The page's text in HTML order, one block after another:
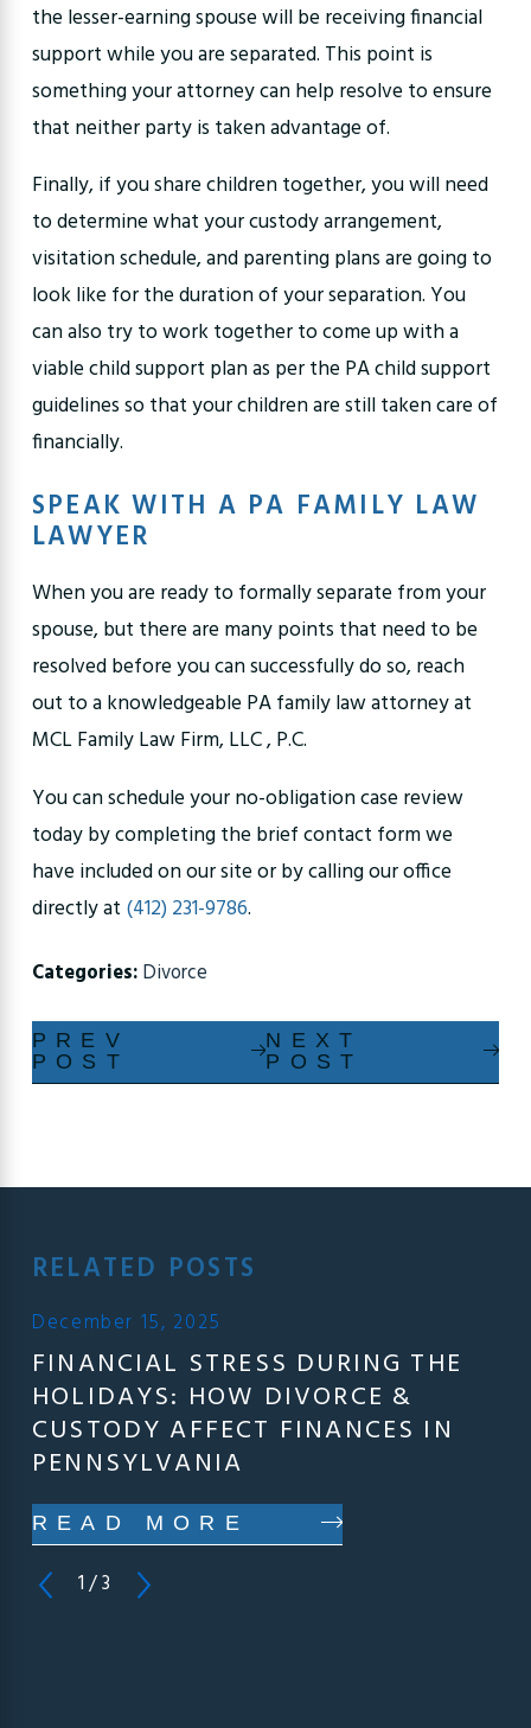
the lesser-earning spouse will be receiving financial
support while you are separated. This point is
something your attorney can help resolve to ensure
that neither party is taken advantage of.
Finally, if you share children together, you will need
to determine what your custody arrangement,
visitation schedule, and parenting plans are going to
look like for the duration of your separation. You
can also try to work together to come up with a
viable child support plan as per the PA child support
guidelinesso that your children are still taken care of
financially.
SPEAK WITH A PA FAMILY LAW
LAWYER
When you are ready to formally separate from your
spouse, but there are many points that need to be
resolved before you can successfully do so, reach
out to a knowledgeable PA family law attorney at
MCL Family Law Firm, LLC , P.C.
You can schedule your no-obligation case review
today by completing the brief contact form we
have included on our site or by calling our office
directly at (412) 231-9786.
Categories:Divorce
PREV
POST
NEXT
POST
RELATED POSTS
December 15, 2025
FINANCIAL STRESS DURING THE
HOLIDAYS: HOW DIVORCE &
CUSTODY AFFECT FINANCES IN
PENNSYLVANIA
READ MORE
1/3